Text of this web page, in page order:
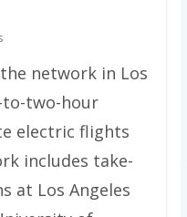
network in Los
to-two-hour
electric flights
includes take-
at Los Angeles